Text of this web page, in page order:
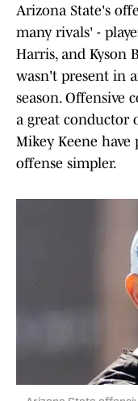
Arizona State's
many rivals' -
Harris, and Kyson
wasn't present in
season. Offensive
a great conductor
Mikey Keene
offense simpler.